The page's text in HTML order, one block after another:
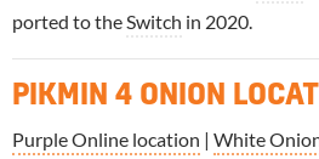
ported to the Switch in 2020.
PIKMIN 4 ONION
Purple Online location | White